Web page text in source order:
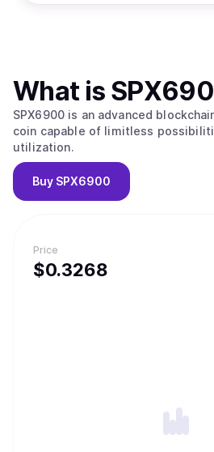
Price
$0.3268
What is
SPX6900 is an advanced
coin capable of limitless
utilization.
Buy SPX6900